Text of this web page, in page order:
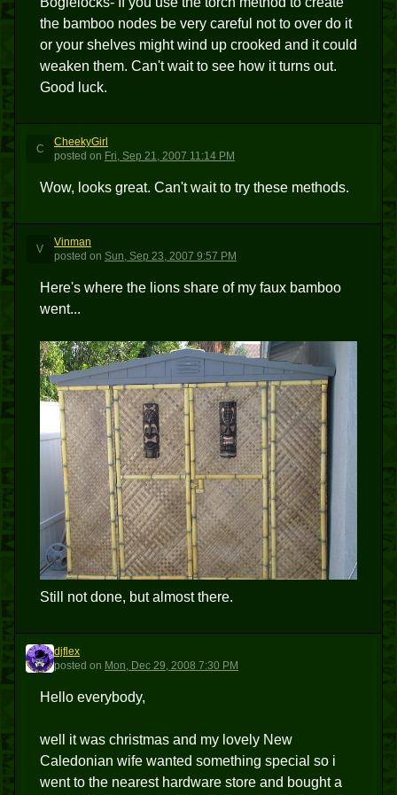
the bamboo nodes be very careful not to over do it
or your shelves might wind up crooked and it could
weaken them. Can't wait to see how it turns out.
Good luck.
C
CheekyGirl
posted on Fri, Sep 21, 2007 11:14 PM
Wow, looks great. Can't wait to try these methods.
V
Vinman
posted on Sun, Sep 23, 2007 9:57 PM
Here's where the lions share of my faux bamboo
went...
Still not done, but almost there.
D
djflex
posted on Mon, Dec 29, 2008 7:30 PM
Hello everybody,
well it was christmas and my lovely New
Caledonian wife wanted something special so i
went to the nearest hardware store and bought a